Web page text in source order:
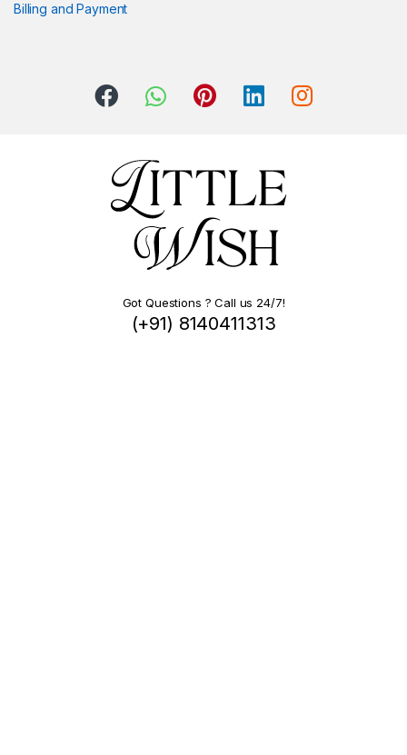
Billing and Payment
Got Questions ? Call us 24/7!
(+91) 8140411313